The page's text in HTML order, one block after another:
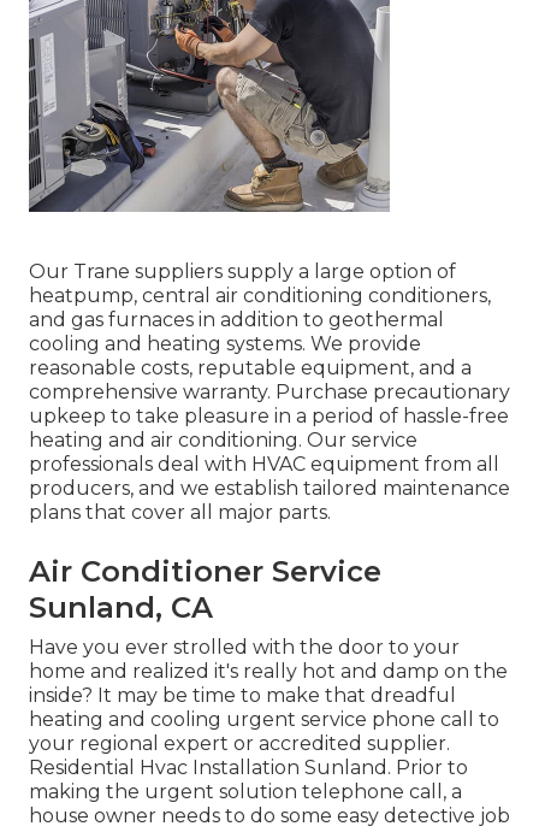
Our Trane suppliers supply a large option of
heatpump, central air conditioning conditioners,
and gas furnaces in addition to geothermal
cooling and heating systems. We provide
reasonable costs, reputable equipment, and a
comprehensive warranty. Purchase precautionary
upkeep to take pleasure in a period of hassle-free
heating and air conditioning. Our service
professionals deal with HVAC equipment from all
producers, and we establish tailored maintenance
plans that cover all major parts.
Air Conditioner Service
Sunland, CA
Have you ever strolled with the door to your
home and realized it's really hot and damp on the
inside? It may be time to make that dreadful
heating and cooling urgent service phone call to
your regional expert or accredited supplier.
Residential Hvac Installation Sunland. Prior to
making the urgent solution telephone call, a
house owner needs to do some easy detective job